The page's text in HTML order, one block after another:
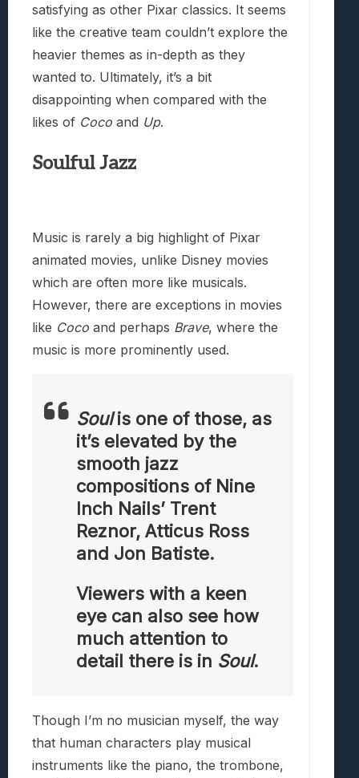
satisfying as other Pixar classics. It seems
like the creative team couldn’t explore the
heavier themes as in-depth as they
wanted to. Ultimately, it’s a bit
disappointing when compared with the
likes of Coco and Up.
Soulful Jazz
Music is rarely a big highlight of Pixar
animated movies, unlike Disney movies
which are often more like musicals.
However, there are exceptions in movies
like Coco and perhaps Brave, where the
music is more prominently used.
Soulis one of those, as
it’s elevated by the
smooth jazz
compositions of Nine
Inch Nails’ Trent
Reznor, Atticus Ross
and Jon Batiste.
Viewers with a keen
eye can also see how
much attention to
detail there is in Soul.
Though I’m no musician myself, the way
that human characters play musical
instruments like the piano, the trombone,